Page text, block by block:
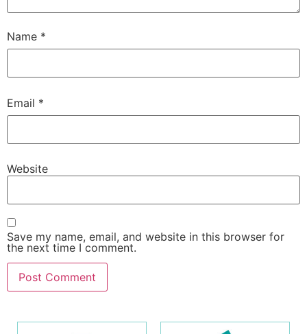
Name *
Email *
Website
Save my name, email, and website in this browser for
the next time I comment.